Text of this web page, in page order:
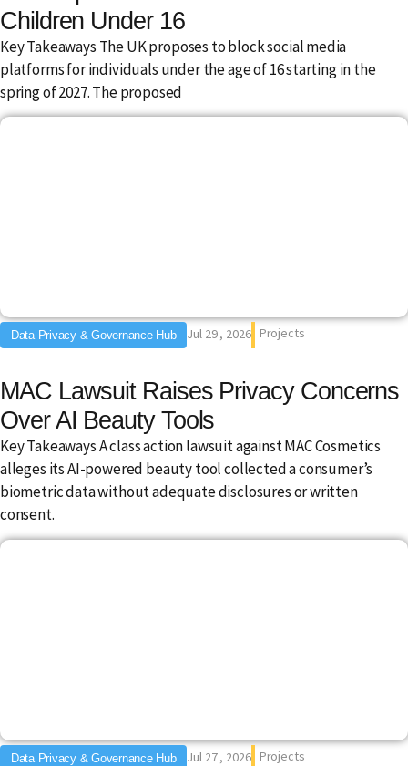
Children Under 16
Key Takeaways The UK proposes to block social media
platforms for individuals under the age of 16 starting in the
spring of 2027. The proposed
Data Privacy & Governance Hub Jul 29 , 2026 Projects
MAC Lawsuit Raises Privacy Concerns
Over AI Beauty Tools
Key Takeaways A class action lawsuit against MAC Cosmetics
alleges its AI-powered beauty tool collected a consumer’s
biometric data without adequate disclosures or written
consent.
Data Privacy & Governance Hub Jul 27 , 2026 Projects